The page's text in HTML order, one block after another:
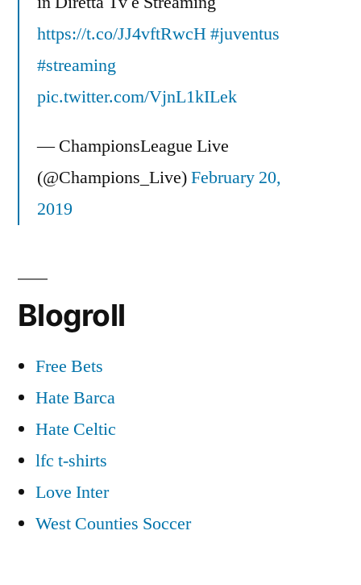
FINAL
MOTIVATION
–
https://t.co/JJ4vftRwcH#juventus
#streaming
pic.twitter.com/VjnL1kILek
— ChampionsLeague Live
(@Champions_Live)February 20,
2019
Blogroll
Free Bets
Hate Barca
Hate Celtic
lfc t-shirts
Love Inter
West Counties Soccer